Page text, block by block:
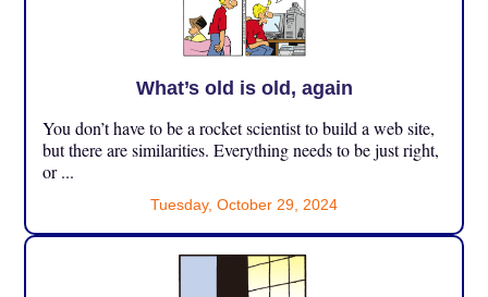
What’s old is old, again
You don’t have to be a rocket scientist to build a web site,
but there are similarities. Everything needs to be just right,
or ...
Tuesday, October 29, 2024